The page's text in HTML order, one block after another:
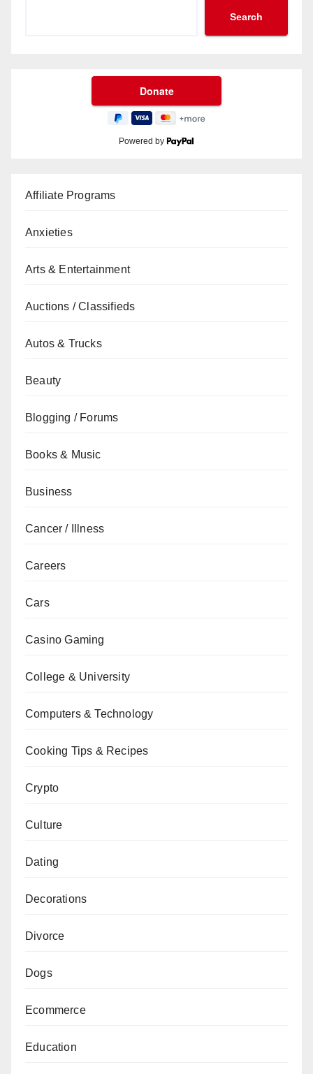
Search
Powered by
Affiliate Programs
Anxieties
Arts & Entertainment
Auctions / Classifieds
Autos & Trucks
Beauty
Blogging / Forums
Books & Music
Business
Cancer / Illness
Careers
Cars
Casino Gaming
College & University
Computers & Technology
Cooking Tips & Recipes
Crypto
Culture
Dating
Decorations
Divorce
Dogs
Ecommerce
Education